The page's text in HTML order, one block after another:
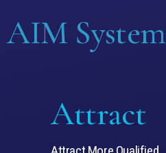
AIM System
Attract